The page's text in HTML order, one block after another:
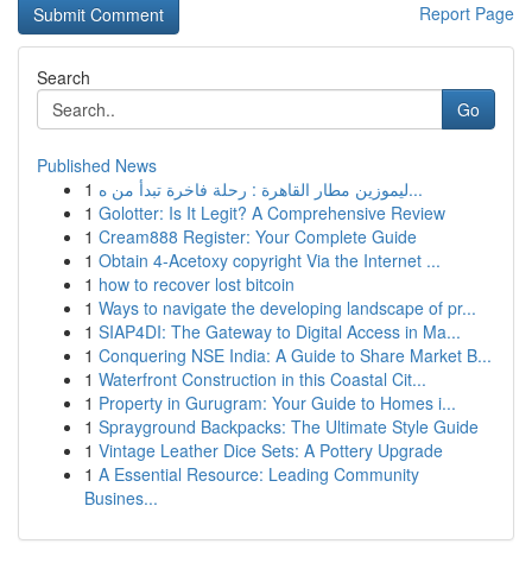
Report Page
Search
Go
Published News
1
ليموزين مطار القاهرة : رحلة فاخرة تبدأ من ه...
1 Golotter: Is It Legit? A Comprehensive Review
1 Cream888 Register: Your Complete Guide
1 Obtain 4-Acetoxy copyright Via the Internet ...
1 how to recover lost bitcoin
1 Ways to navigate the developing landscape of pr...
1 SIAP4DI: The Gateway to Digital Access in Ma...
1 Conquering NSE India: A Guide to Share Market B...
1 Waterfront Construction in this Coastal Cit...
1 Property in Gurugram: Your Guide to Homes i...
1 Sprayground Backpacks: The Ultimate Style Guide
1 Vintage Leather Dice Sets: A Pottery Upgrade
1 A Essential Resource: Leading Community
Busines...